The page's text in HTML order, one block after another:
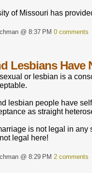
of Missouri has
@ 8:37 PM 0 comments
Lesbians Have
or lesbian is a
lesbian people have
as straight
is not legal in
legal here!
@ 8:29 PM 2 comments